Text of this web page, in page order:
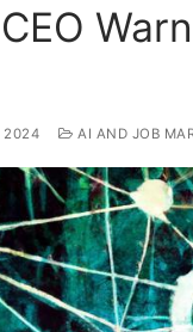
2024 AI AND JOB